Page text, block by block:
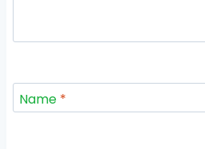
Name *